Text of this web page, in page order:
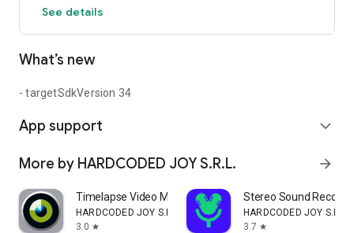
sounds. Make sure this app does not distract you from
important sounds around you.
See details
What’s new
- targetSdkVersion 34
App support expand_more
More by HARDCODED JOY S.R.L. arrow_forward
Timelapse Video Maker
HARDCODED JOY S.R.L.
3.0 star
Stereo Sound
HARDCODED JOY S.R.L.
3.7 star